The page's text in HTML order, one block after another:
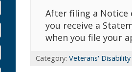
After filing a Notice
you receive a
when you file your
Category: Veterans' Disability